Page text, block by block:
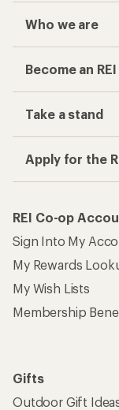
Who we are
Become an
Take a stand
Apply for the
REI Co-op
Sign Into My
My Rewards
My Wish Lists
Membership
Gifts
Outdoor Gift